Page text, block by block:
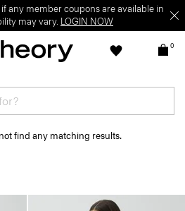
any member coupons are available in
may vary. LOGIN NOW
0
find any matching results.